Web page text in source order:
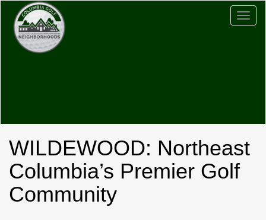
WILDEWOOD: Northeast
Columbia’s Premier Golf
Community